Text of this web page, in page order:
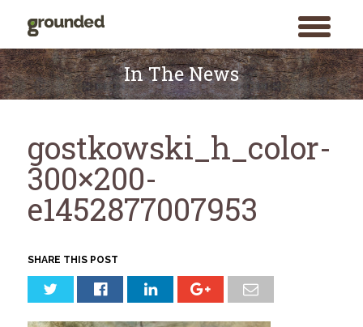
toggle
menu
Skip
to
content
In The News
gostkowski_h_color-
300×200-
e1452877007953
SHARE THIS POST